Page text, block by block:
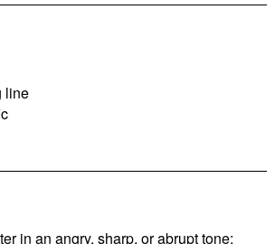
line
in an angry, sharp, or abrupt tone;